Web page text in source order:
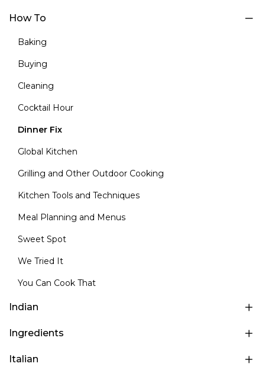
How To
Baking
Buying
Cleaning
Cocktail Hour
Dinner Fix
Global Kitchen
Grilling and Other Outdoor Cooking
Kitchen Tools and Techniques
Meal Planning and Menus
Sweet Spot
We Tried It
You Can Cook That
Indian
Ingredients
Italian